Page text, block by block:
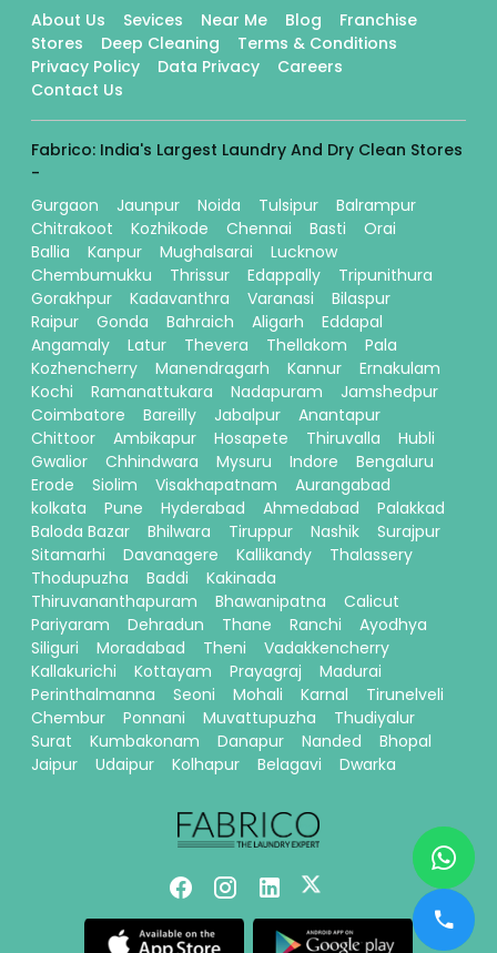
About Us Sevices Near Me Blog
Franchise
Stores
Deep Cleaning
Terms & Conditions
Privacy Policy
Data Privacy
Careers
Contact Us
Fabrico: India's Largest Laundry And Dry Clean Stores
-
Gurgaon
Jaunpur Noida Tulsipur
Balrampur
Chitrakoot
Kozhikode Chennai Basti
Orai
Ballia
Kanpur Mughalsarai
Lucknow
Chembumukku
Thrissur Edappally
Tripunithura
Gorakhpur
Kadavanthra Varanasi
Bilaspur
Raipur
Gonda Bahraich Aligarh
Eddapal
Angamaly
Latur Thevera Thellakom
Pala
Kozhencherry
Manendragarh Kannur
Ernakulam
Kochi
Ramanattukara Nadapuram
Jamshedpur
Coimbatore
Bareilly Jabalpur
Anantapur
Chittoor
Ambikapur Hosapete Thiruvalla
Hubli
Gwalior
Chhindwara Mysuru Indore
Bengaluru
Erode
Siolim Visakhapatnam
Aurangabad
kolkata
Pune Hyderabad Ahmedabad
Palakkad
Baloda Bazar
Bhilwara Tiruppur Nashik
Surajpur
Sitamarhi
Davanagere Kallikandy
Thalassery
Thodupuzha
Baddi
Kakinada
Thiruvananthapuram
Bhawanipatna
Calicut
Pariyaram
Dehradun Thane Ranchi
Ayodhya
Siliguri
Moradabad Theni
Vadakkencherry
Kallakurichi
Kottayam Prayagraj
Madurai
Perinthalmanna
Seoni Mohali Karnal
Tirunelveli
Chembur
Ponnani Muvattupuzha
Thudiyalur
Surat
Kumbakonam Danapur Nanded
Bhopal
Jaipur
Udaipur Kolhapur Belagavi Dwarka